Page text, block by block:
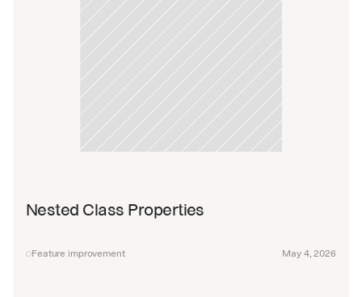
Nested Class Properties
Feature improvement May 4, 2026